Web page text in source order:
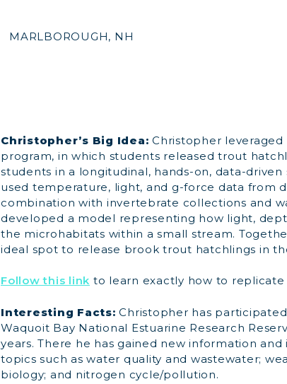
MARLBOROUGH, NH
Christopher’s Big Idea: Christopher leveraged
program, in which students released trout
students in a longitudinal, hands-on, data-
used temperature, light, and g-force data from
combination with invertebrate collections and
developed a model representing how light,
the microhabitats within a small stream.
ideal spot to release brook trout hatchlings in
Follow this link to learn exactly how to replicate
Interesting Facts:Christopher has
Waquoit Bay National Estuarine Research
years. There he has gained new information
topics such as water quality and wastewater;
biology; and nitrogen cycle/pollution.